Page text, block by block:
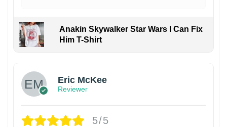
Anakin Skywalker Star Wars I Can Fix
Him T-Shirt
Eric McKee
Reviewer
5/5